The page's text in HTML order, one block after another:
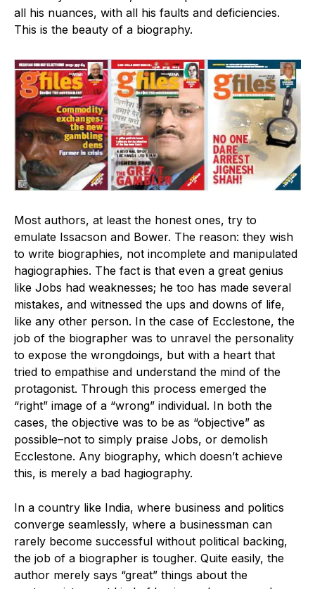
all his nuances, with all his faults and deficiencies.
This is the beauty of a biography.
Most authors, at least the honest ones, try to
emulate Issacson and Bower. The reason: they wish
to write biographies, not incomplete and manipulated
hagiographies. The fact is that even a great genius
like Jobs had weaknesses; he too has made several
mistakes, and witnessed the ups and downs of life,
like any other person. In the case of Ecclestone, the
job of the biographer was to unravel the personality
to expose the wrongdoings, but with a heart that
tried to empathise and understand the mind of the
protagonist. Through this process emerged the
“right” image of a “wrong” individual. In both the
cases, the objective was to be as “objective” as
possible–not to simply praise Jobs, or demolish
Ecclestone. Any biography, which doesn’t achieve
this, is merely a bad hagiography.
In a country like India, where business and politics
converge seamlessly, where a businessman can
rarely become successful without political backing,
the job of a biographer is tougher. Quite easily, the
author merely says “great” things about the